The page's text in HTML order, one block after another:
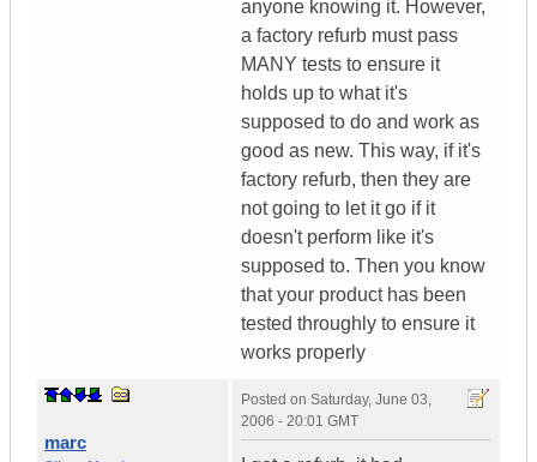
anyone knowing it. However,
a factory refurb must pass
MANY tests to ensure it
holds up to what it's
supposed to do and work as
good as new. This way, if it's
factory refurb, then they are
not going to let it go if it
doesn't perform like it's
supposed to. Then you know
that your product has been
tested throughly to ensure it
works properly
marc
Posted on Saturday, June 03,
2006 - 20:01 GMT